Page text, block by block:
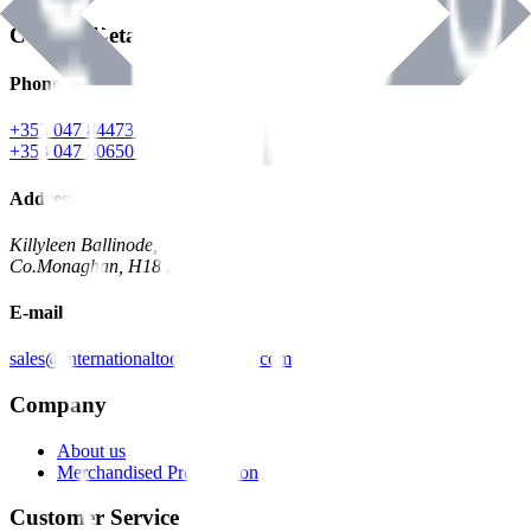
Contact Details
Phone
+353 047 84473 | Account
+353 047 30650 | Sales
Address
Killyleen Ballinode,
Co.Monaghan, H18 HT63
E-mail
sales@internationaltoolindustries.com
Company
About us
Merchandised Presentation
Customer Service